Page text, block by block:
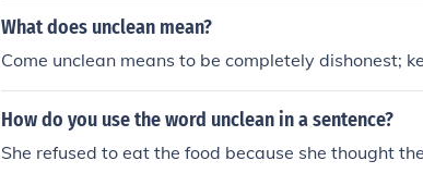
What does unclean mean?
Come unclean means to be completely dishonest;
How do you use the word unclean in a sentence?
She refused to eat the food because she thought